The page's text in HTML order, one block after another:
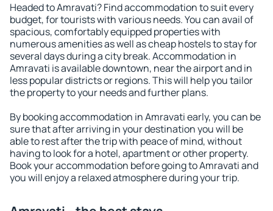
Headed to Amravati? Find accommodation to suit every
budget, for tourists with various needs. You can avail of
spacious, comfortably equipped properties with
numerous amenities as well as cheap hostels to stay for
several days during a city break. Accommodation in
Amravati is available downtown, near the airport and in
less popular districts or regions. This will help you tailor
the property to your needs and further plans.
By booking accommodation in Amravati early, you can be
sure that after arriving in your destination you will be
able to rest after the trip with peace of mind, without
having to look for a hotel, apartment or other property.
Book your accommodation before going to Amravati and
you will enjoy a relaxed atmosphere during your trip.